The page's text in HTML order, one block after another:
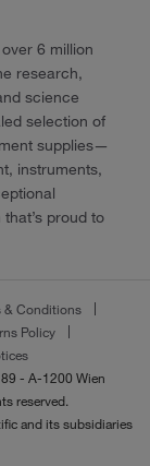
6 million
research,
science
selection of
supplies—
instruments,
proud to
& Conditions
Policy
- A-1200 Wien
reserved.
and its subsidiaries